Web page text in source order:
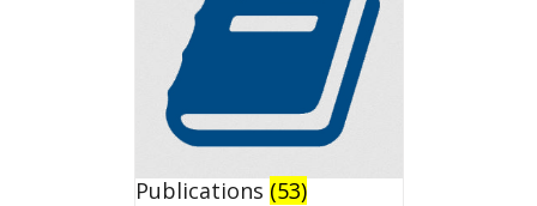
Publications (53)